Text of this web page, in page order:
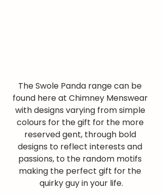
The Swole Panda range can be
found here at Chimney Menswear
with designs varying from simple
colours for the gift for the more
reserved gent, through bold
designs to reflect interests and
passions, to the random motifs
making the perfect gift for the
quirky guy in your life.